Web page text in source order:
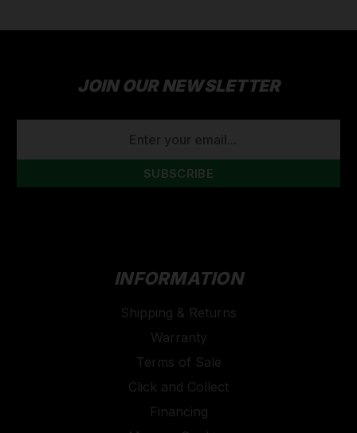
JOIN OUR NEWSLETTER
INFORMATION
Shipping & Returns
Warranty
Terms of Sale
Click and Collect
Financing